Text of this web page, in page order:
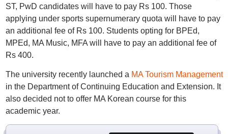
ST, PwD candidates will have to pay Rs 100. Those
applying under sports supernumerary quota will have to pay
an additional fee of Rs 100. Students opting for BPEd,
MPEd, MA Music, MFA will have to pay an additional fee of
Rs 400.
The university recently launched a MA Tourism Management
in the Department of Continuing Education and Extension. It
also decided not to offer MA Korean course for this
academic year.